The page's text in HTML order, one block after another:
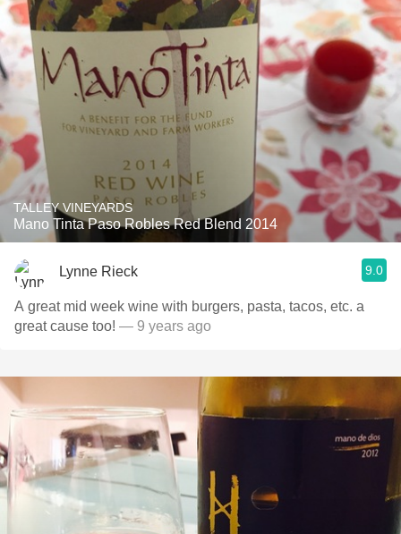
TALLEY VINEYARDS
Mano Tinta Paso Robles Red Blend 2014
Lynne Rieck 9.0
A great mid week wine with burgers, pasta, tacos, etc. a
great cause too! — 9 years ago